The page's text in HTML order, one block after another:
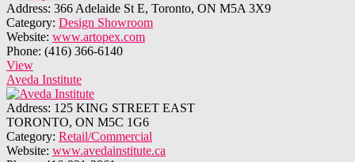
Address: 366 Adelaide St E, Toronto, ON M5A 3X9
Category: Design Showroom
Website: www.artopex.com
Phone: (416) 366-6140
View
Aveda Institute
Address: 125 KING STREET EAST
TORONTO, ON M5C 1G6
Category: Retail/Commercial
Website: www.avedainstitute.ca